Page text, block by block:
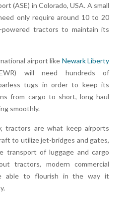
(ASE) in Colorado, USA. A small
only require around 10 to 20
powered tractors to maintain its
airport like Newark Liberty
will need hundreds of
tugs in order to keep its
from cargo to short, long haul
smoothly.
are what keep airports
to utilize jet-bridges and gates,
transport of luggage and cargo
tractors, modern commercial
able to flourish in the way it